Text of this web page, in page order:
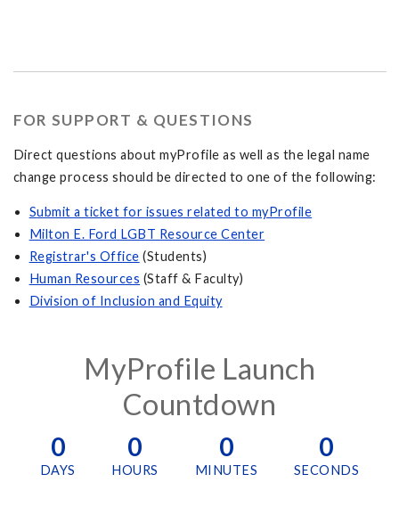
FOR SUPPORT & QUESTIONS
​​​​Direct questions about myProfile as well as the legal name
change process should be directed to one of the following:
Submit a ticket for issues related to myProfile
Milton E. Ford LGBT Resource Center
Registrar's Office (Students)
Human Resources (Staff & Faculty)
Division of Inclusion and Equity
MyProfile Launch
Countdown
0 0 0 0
DAYS HOURS MINUTES SECONDS